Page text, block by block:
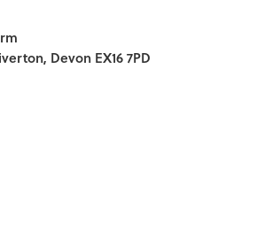
Devon EX16 7PD